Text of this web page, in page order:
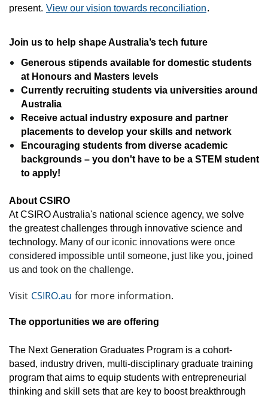
present. View our vision towards reconciliation.
Join us to help shape Australia’s tech future
Generous stipends available for domestic students
at Honours and Masters levels
Currently recruiting students via universities around
Australia
Receive actual industry exposure and partner
placements to develop your skills and network
Encouraging students from diverse academic
backgrounds – you don't have to be a STEM student
to apply!
About CSIRO
At CSIRO Australia's national science agency, we solve
the greatest challenges through innovative science and
technology. Many of our iconic innovations were once
considered impossible until someone, just like you, joined
us and took on the challenge.
Visit CSIRO.au for more information.
The opportunities we are offering
The Next Generation Graduates Program is a cohort-
based, industry driven, multi-disciplinary graduate training
program that aims to equip students with entrepreneurial
thinking and skill sets that are key to boost breakthrough